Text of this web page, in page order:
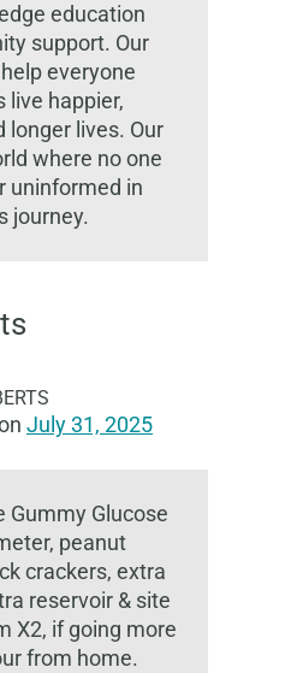
education
support. Our
everyone
live happier,
longer lives. Our
where no one
uninformed in
journey.
July 31, 2025
Gummy Glucose
peanut
crackers, extra
reservoir & site
X2, if going more
from home.